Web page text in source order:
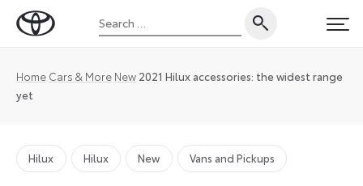
Toyota
Magazine
Search
for:
Home Cars & More New 2021 Hilux accessories: the widest range
yet
Hilux Hilux New Vans and Pickups